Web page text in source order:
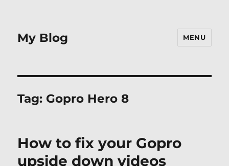
My Blog MENU
Tag: Gopro Hero 8
How to fix your Gopro
upside down videos